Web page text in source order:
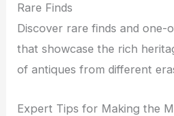
Rare Finds
Discover rare finds and one-
that showcase the rich
of antiques from different
Expert Tips for Making the